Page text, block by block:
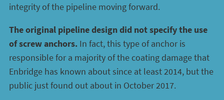
integrity of the pipeline moving forward.
The original pipeline design did not specify the use
of screw anchors. In fact, this type of anchor is
responsible for a majority of the coating damage that
Enbridge has known about since at least 2014, but the
public just found out about in October 2017.